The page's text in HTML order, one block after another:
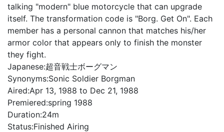
talking "modern" blue motorcycle that can upgrade
itself. The transformation code is "Borg. Get On". Each
member has a personal cannon that matches his/her
armor color that appears only to finish the monster
they fight.
Japanese:超音戦士ボーグマン
Synonyms:Sonic Soldier Borgman
Aired:Apr 13, 1988 to Dec 21, 1988
Premiered:spring 1988
Duration:24m
Status:Finished Airing